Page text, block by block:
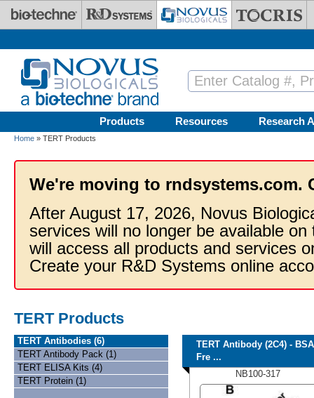
Skip to main content
Products Resources Research
Home » TERT Products
We're moving to rndsystems.com.
After August 17, 2026, Novus
services will no longer be available
will access all products and services
Create your R&D Systems online
TERT Products
TERT Antibodies (6)
TERT Antibody Pack (1)
TERT ELISA Kits (4)
TERT Protein (1)
TERT Antibody (2C4) - BSA
Fre ...
NB100-317